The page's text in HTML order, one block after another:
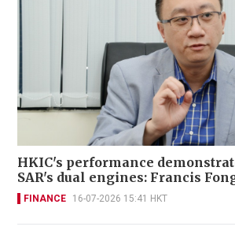
HKIC's performance
SAR's dual engines: Francis
FINANCE 16-07-2026 15:41 HKT